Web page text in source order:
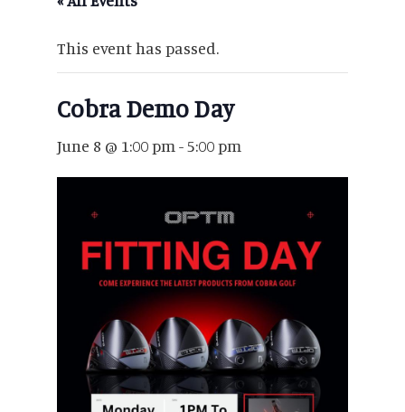
This event has passed.
Cobra Demo Day
June 8 @ 1:00 pm - 5:00 pm